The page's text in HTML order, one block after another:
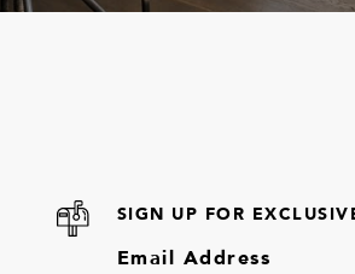
SIGN UP FOR
Email Address